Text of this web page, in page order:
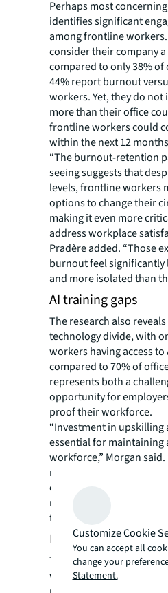
Perhaps most
identifies significant
among frontline
consider their company
compared to only 38%
44% report burnout
workers. Yet, they do not
more than their office
frontline workers could
within the next 12
“The burnout-retention
seeing suggests that
levels, frontline workers
options to change their
making it even more
address workplace
Pradère added. “Those
burnout feel significantly
and more isolated than
AI training gaps
The research also
technology divide, with
workers having access
compared to 70% of
represents both a
opportunity for
proof their workforce.
“Investment in upskilling
essential for maintaining
workforce,” Morgan
may see AI as a threat
empowerment tool,
need for training
frontline-specific
Looking forward
The research
workplace strategies
Customize Cookie
You can accept all
change your
Statement.